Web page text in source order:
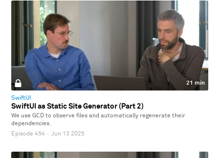
21 min
SwiftUI
SwiftUI as Static Site Generator (Part 2)
We use GCD to observe files and automatically regenerate their
dependencies.
Episode 454 · Jun 13 2025